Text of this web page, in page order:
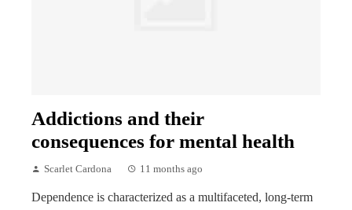
Addictions and their
consequences for mental health
Scarlet Cardona 11 months ago
Dependence is characterized as a multifaceted, long-term